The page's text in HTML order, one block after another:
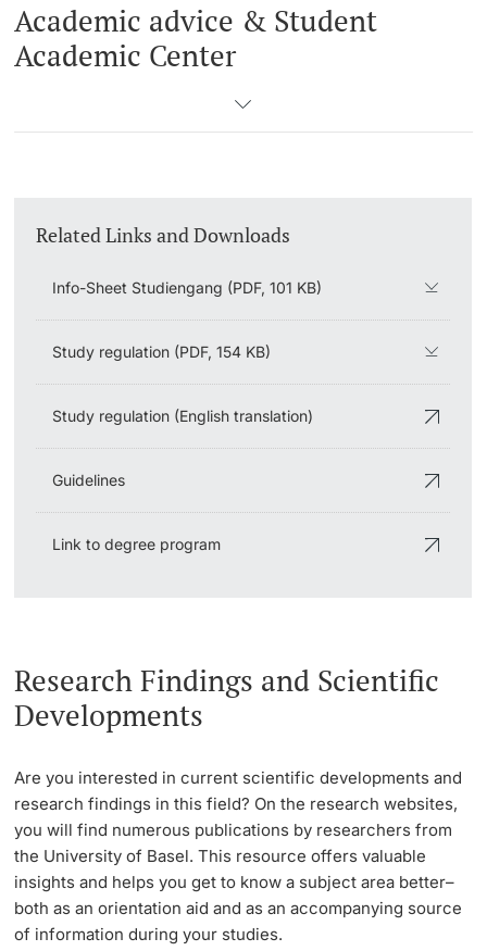
Academic advice & Student
Academic Center
Related Links and Downloads
Info-Sheet Studiengang (PDF, 101 KB)
Study regulation (PDF, 154 KB)
Study regulation (English translation)
Guidelines
Link to degree program
Research Findings and Scientific
Developments
Are you interested in current scientific developments and
research findings in this field? On the research websites,
you will find numerous publications by researchers from
the University of Basel. This resource offers valuable
insights and helps you get to know a subject area better–
both as an orientation aid and as an accompanying source
of information during your studies.